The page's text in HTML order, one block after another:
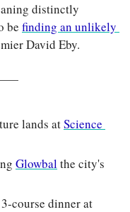
distinctly
be finding an unlikely
David Eby.
lands at Science
Glowbal the city's